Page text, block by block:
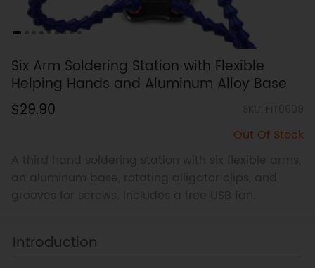
Six Arm Soldering Station with Flexible
Helping Hands and Aluminum Alloy Base
$29.90
Out Of Stock
Introduction